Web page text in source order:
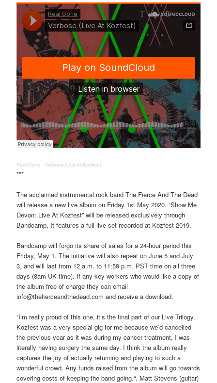
Real Gone ·Verbose (Live At Kozfest)
***
The acclaimed instrumental rock band The Fierce And The Dead
will release a new live album on Friday 1st May 2020. “Show Me
Devon: Live At Kozfest” will be released exclusively through
Bandcamp, It features a full live set recorded at Kozfest 2019.
Bandcamp will forgo its share of sales for a 24-hour period this
Friday, May 1. The initiative will also repeat on June 5 and July
3, and will last from 12 a.m. to 11:59 p.m. PST time on all three
days (8am UK time). If any key workers who would like a copy of
the album free of charge they can email
info@thefierceandthedead.com and receive a download.
“I’m really proud of this one, it’s the final part of our Live Trilogy.
Kozfest was a very special gig for me because we’d cancelled
the previous year as it was during my cancer treatment, I was
literally having surgery the same day. I think the album really
captures the joy of actually returning and playing to such a
wonderful crowd. Any funds raised from the album will go towards
covering costs of keeping the band going.“. Matt Stevens (guitar)